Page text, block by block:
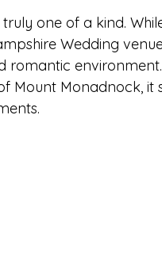
one of a kind.
Wedding
romantic
Mount Monadnock,